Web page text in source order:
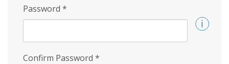
Password *
Confirm Password *